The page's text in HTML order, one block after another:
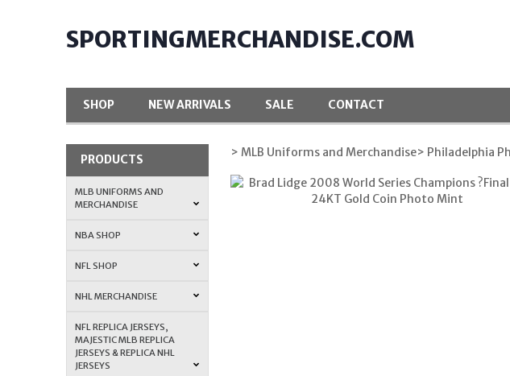
SPORTINGMERCHANDISE.COM
SHOP NEW ARRIVALS SALE CONTACT
PRODUCTS
MLB UNIFORMS AND
MERCHANDISE
NBA SHOP
NFL SHOP
NHL MERCHANDISE
NFL REPLICA JERSEYS,
MAJESTIC MLB REPLICA
JERSEYS & REPLICA NHL
JERSEYS
> MLB Uniforms and Merchandise> Philadelphia